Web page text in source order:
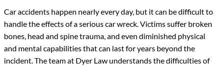
Car accidents happen nearly every day, but it can be difficult to
handle the effects of a serious car wreck. Victims suffer broken
bones, head and spine trauma, and even diminished physical
and mental capabilities that can last for years beyond the
incident. The team at Dyer Law understands the difficulties of